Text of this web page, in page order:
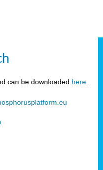
can be downloaded here